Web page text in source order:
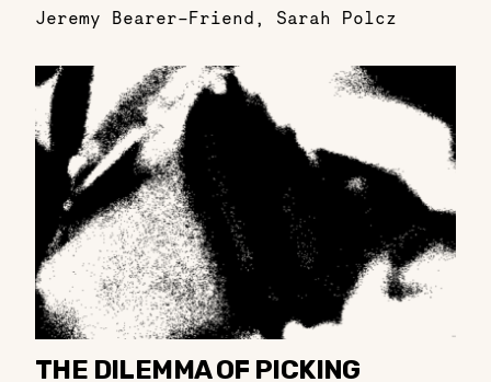
Jeremy Bearer-Friend , Sarah Polcz
THE DILEMMA OF PICKING